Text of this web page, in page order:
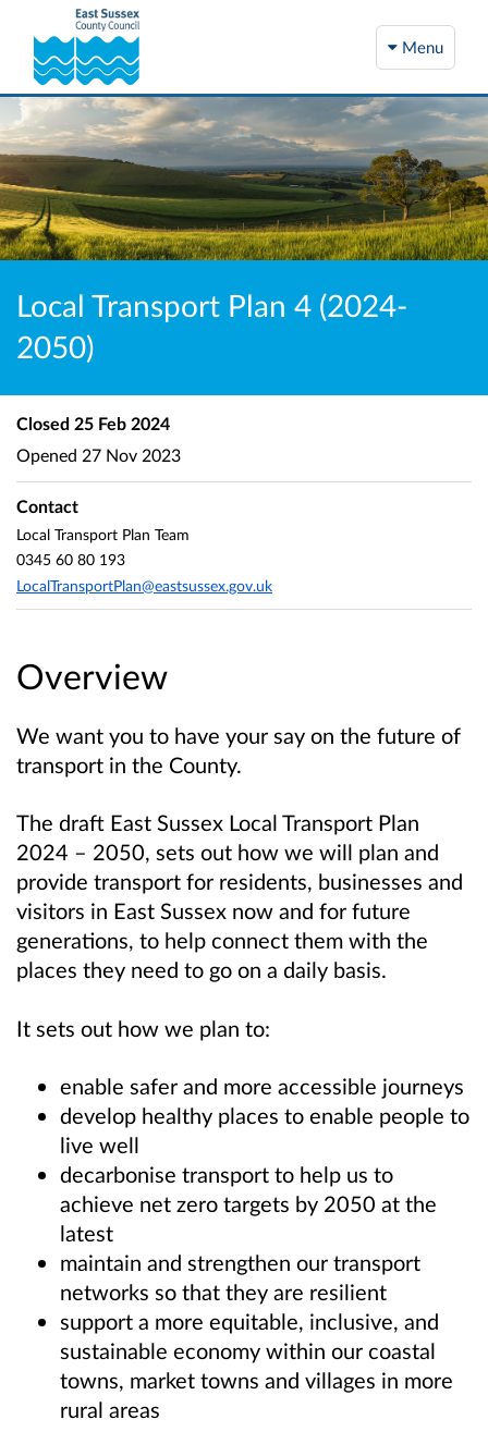
Menu
Local Transport Plan 4 (2024-
2050)
Overview
We want you to have your say on the future of
transport in the County.
The draft East Sussex Local Transport Plan
2024 – 2050, sets out how we will plan and
provide transport for residents, businesses and
visitors in East Sussex now and for future
generations, to help connect them with the
places they need to go on a daily basis.
It sets out how we plan to:
enable safer and more accessible journeys
develop healthy places to enable people to
live well
decarbonise transport to help us to
achieve net zero targets by 2050 at the
latest
maintain and strengthen our transport
networks so that they are resilient
support a more equitable, inclusive, and
sustainable economy within our coastal
towns, market towns and villages in more
rural areas
Closed 25 Feb 2024
Opened 27 Nov 2023
Contact
Local Transport Plan Team
0345 60 80 193
LocalTransportPlan@eastsussex.gov.uk